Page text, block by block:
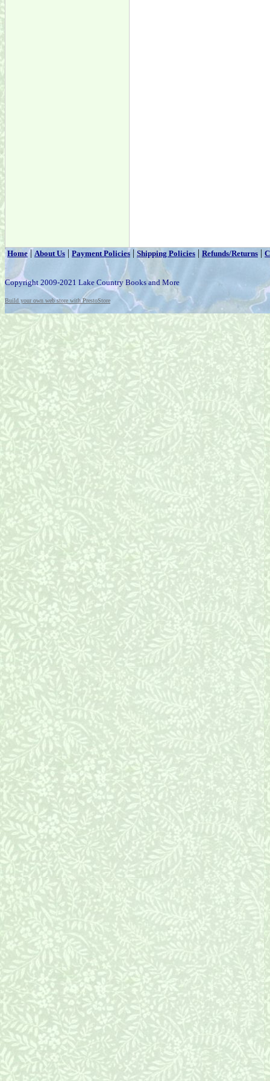
Home|About Us | Payment Policies | Shipping Policies | Refunds/Returns |
Copyright 2009-2021 Lake Country Books and More
Build your own web store with PrestoStore